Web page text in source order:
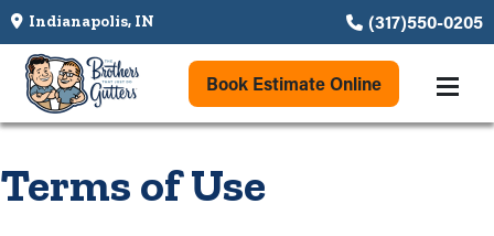
Indianapolis, IN (317)550-0205
Book Estimate Online
Terms of Use